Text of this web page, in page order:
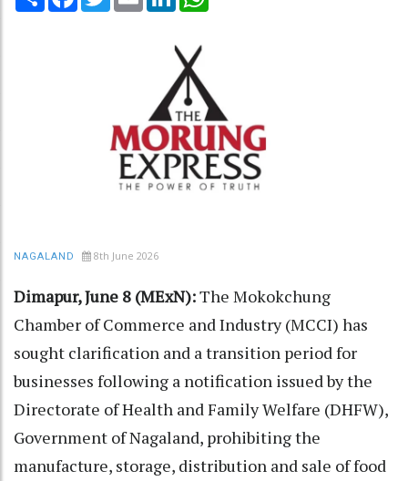
NAGALAND 8th June 2026
Dimapur, June 8 (MExN):The Mokokchung
Chamber of Commerce and Industry (MCCI) has
sought clarification and a transition period for
businesses following a notification issued by the
Directorate of Health and Family Welfare (DHFW),
Government of Nagaland, prohibiting the
manufacture, storage, distribution and sale of food